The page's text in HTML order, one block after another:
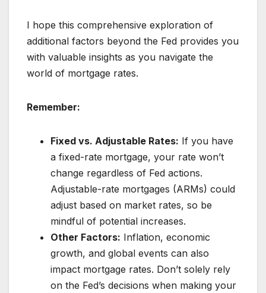
I hope this comprehensive exploration of
additional factors beyond the Fed provides you
with valuable insights as you navigate the
world of mortgage rates.
Remember:
Fixed vs. Adjustable Rates: If you have
a fixed-rate mortgage, your rate won’t
change regardless of Fed actions.
Adjustable-rate mortgages (ARMs) could
adjust based on market rates, so be
mindful of potential increases.
Other Factors: Inflation, economic
growth, and global events can also
impact mortgage rates. Don’t solely rely
on the Fed’s decisions when making your